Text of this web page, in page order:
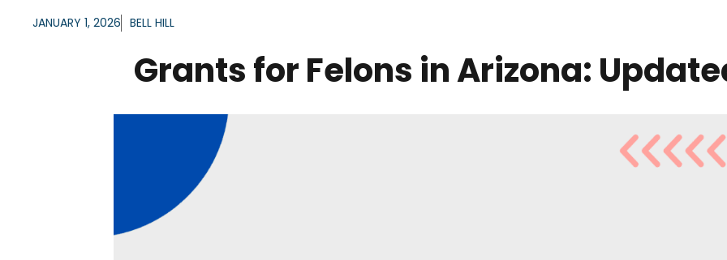
JANUARY 1, 2026 BELL HILL
Grants for Felons in Arizona: